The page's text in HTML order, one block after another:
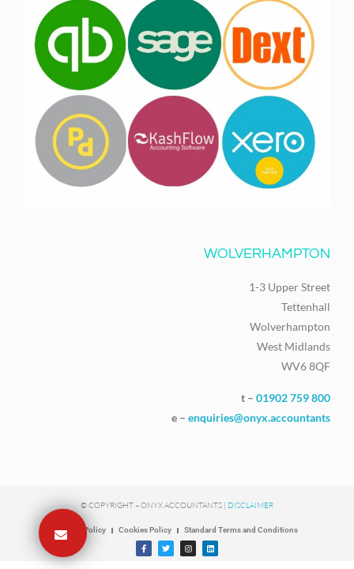
WOLVERHAMPTON
1-3 Upper Street
Tettenhall
Wolverhampton
West Midlands
WV6 8QF
t – 01902 759 800
e – enquiries@onyx.accountants
© COPYRIGHT – ONYX ACCOUNTANTS | DISCLAIMER
Privacy Policy Cookies Policy Standard Terms and Conditions